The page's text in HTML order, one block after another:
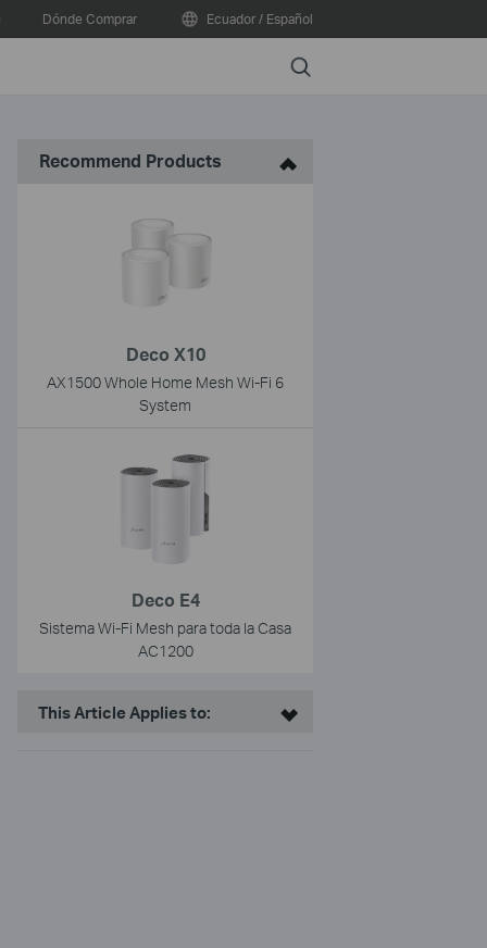
Dónde Comprar Ecuador / Español
Search
Recommend Products
Deco X10
AX1500 Whole Home Mesh Wi-Fi 6
System
Deco E4
Sistema Wi-Fi Mesh para toda la Casa
AC1200
This Article Applies to: